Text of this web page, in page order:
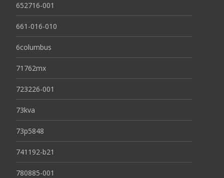
652716-001
661-016-010
6columbus
71762mx
723226-001
73kva
73p5848
741192-b21
780885-001